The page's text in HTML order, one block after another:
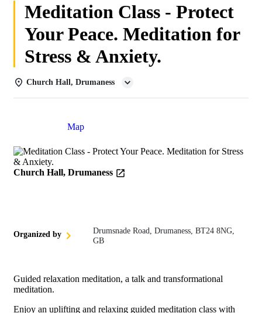
Meditation Class - Protect
Your Peace. Meditation for
Stress & Anxiety.
Church Hall, Drumaness
Map
Church Hall, Drumaness
Organized by
Drumsnade Road, Drumaness, BT24 8NG,
GB
Guided relaxation meditation, a talk and transformational
meditation.
Enjoy an uplifting and relaxing guided meditation class with